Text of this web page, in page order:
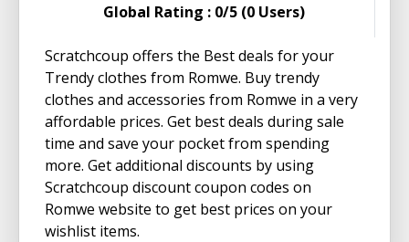
Global Rating : 0/5 (0 Users)
Scratchcoup offers the Best deals for your
Trendy clothes from Romwe. Buy trendy
clothes and accessories from Romwe in a very
affordable prices. Get best deals during sale
time and save your pocket from spending
more. Get additional discounts by using
Scratchcoup discount coupon codes on
Romwe website to get best prices on your
wishlist items.